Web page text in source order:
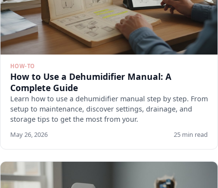
HOW-TO
How to Use a Dehumidifier Manual: A
Complete Guide
Learn how to use a dehumidifier manual step by step. From
setup to maintenance, discover settings, drainage, and
storage tips to get the most from your.
May 26, 2026 25 min read